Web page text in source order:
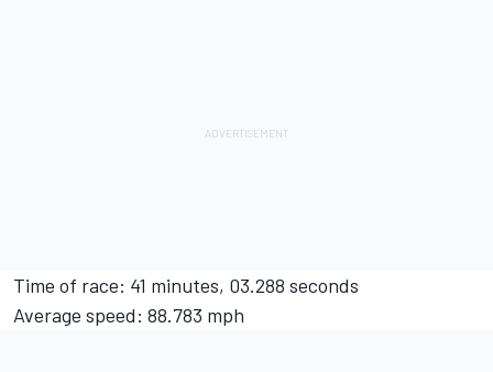
Time of race: 41 minutes, 03.288 seconds
Average speed: 88.783 mph